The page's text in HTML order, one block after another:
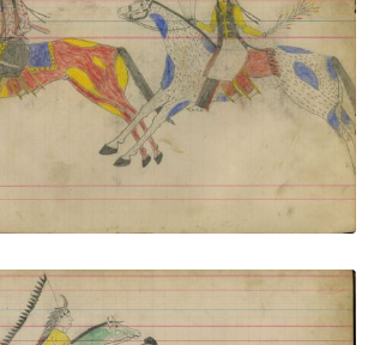
Untitled
PLATE NUMBER 69
ADD TO GALLERY